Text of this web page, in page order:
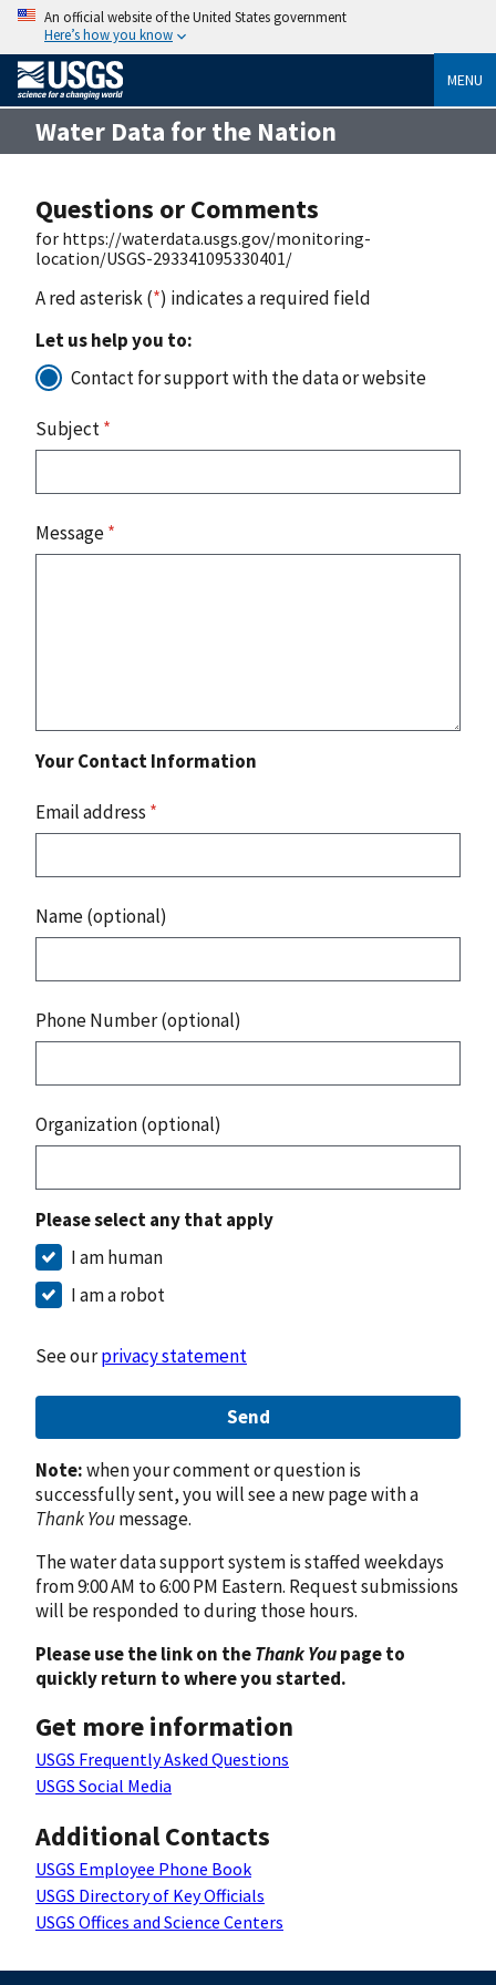
An official website of the United States government
Here’s how you know
MENU
Water Data for the Nation
Questions or Comments
for https://waterdata.usgs.gov/monitoring-
location/USGS-293341095330401/
A red asterisk (*) indicates a required field
Let us help you to:
Contact for support with the data or website
Subject*
Message*
Your Contact Information
Email address *
Name (optional)
Phone Number (optional)
Organization (optional)
Please select any that apply
I am human
I am a robot
See ourprivacy statement
Send
Note:when your comment or question is
successfully sent, you will see a new page with a
Thank Youmessage.
The water data support system is staffed weekdays
from 9:00 AM to 6:00 PM Eastern. Request submissions
will be responded to during those hours.
Please use the link on theThank Youpage to
quickly return to where you started.
Get more information
USGS Frequently Asked Questions
USGS Social Media
Additional Contacts
USGS Employee Phone Book
USGS Directory of Key Officials
USGS Offices and Science Centers